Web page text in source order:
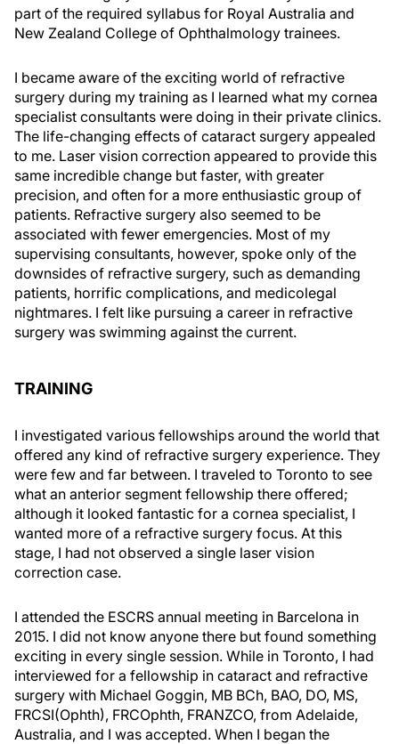
part of the required syllabus for Royal Australia and
New Zealand College of Ophthalmology trainees.
I became aware of the exciting world of refractive
surgery during my training as I learned what my cornea
specialist consultants were doing in their private clinics.
The life-changing effects of cataract surgery appealed
to me. Laser vision correction appeared to provide this
same incredible change but faster, with greater
precision, and often for a more enthusiastic group of
patients. Refractive surgery also seemed to be
associated with fewer emergencies. Most of my
supervising consultants, however, spoke only of the
downsides of refractive surgery, such as demanding
patients, horrific complications, and medicolegal
nightmares. I felt like pursuing a career in refractive
surgery was swimming against the current.
TRAINING
I investigated various fellowships around the world that
offered any kind of refractive surgery experience. They
were few and far between. I traveled to Toronto to see
what an anterior segment fellowship there offered;
although it looked fantastic for a cornea specialist, I
wanted more of a refractive surgery focus. At this
stage, I had not observed a single laser vision
correction case.
I attended the ESCRS annual meeting in Barcelona in
2015. I did not know anyone there but found something
exciting in every single session. While in Toronto, I had
interviewed for a fellowship in cataract and refractive
surgery with Michael Goggin, MB BCh, BAO, DO, MS,
FRCSI(Ophth), FRCOphth, FRANZCO, from Adelaide,
Australia, and I was accepted. When I began the